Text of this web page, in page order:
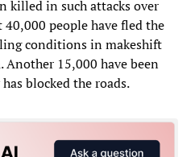
killed in such attacks over
people have fled the
conditions in makeshift
Another 15,000 have been
blocked the roads.